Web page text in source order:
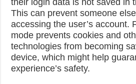
their login data is not saved in
This can prevent someone
accessing the user’s account.
mode prevents cookies and
technologies from becoming
device, which might help
experience’s safety.